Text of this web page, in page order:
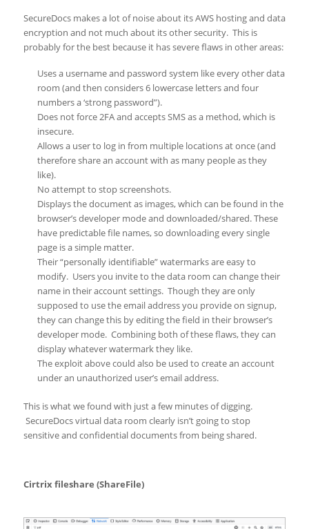
SecureDocs makes a lot of noise about its AWS hosting and data
encryption and not much about its other security. This is
probably for the best because it has severe flaws in other areas:
Uses a username and password system like every other data
room (and then considers 6 lowercase letters and four
numbers a ‘strong password”).
Does not force 2FA and accepts SMS as a method, which is
insecure.
Allows a user to log in from multiple locations at once (and
therefore share an account with as many people as they
like).
No attempt to stop screenshots.
Displays the document as images, which can be found in the
browser’s developer mode and downloaded/shared. These
have predictable file names, so downloading every single
page is a simple matter.
Their “personally identifiable” watermarks are easy to
modify. Users you invite to the data room can change their
name in their account settings. Though they are only
supposed to use the email address you provide on signup,
they can change this by editing the field in their browser’s
developer mode. Combining both of these flaws, they can
display whatever watermark they like.
The exploit above could also be used to create an account
under an unauthorized user’s email address.
This is what we found with just a few minutes of digging.
SecureDocs virtual data room clearly isn’t going to stop
sensitive and confidential documents from being shared.
Cirtrix fileshare (ShareFile)